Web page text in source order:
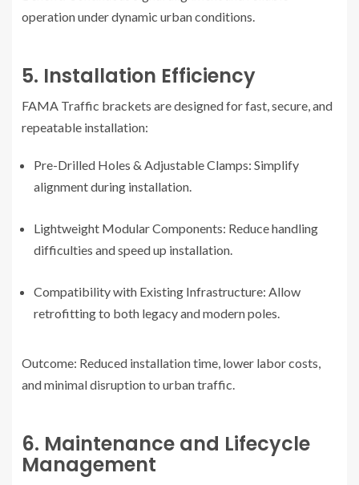
operation under dynamic urban conditions.
5. Installation Efficiency
FAMA Traffic brackets are designed for fast, secure, and
repeatable installation:
Pre-Drilled Holes & Adjustable Clamps: Simplify
alignment during installation.
Lightweight Modular Components: Reduce handling
difficulties and speed up installation.
Compatibility with Existing Infrastructure: Allow
retrofitting to both legacy and modern poles.
Outcome: Reduced installation time, lower labor costs,
and minimal disruption to urban traffic.
6. Maintenance and Lifecycle
Management